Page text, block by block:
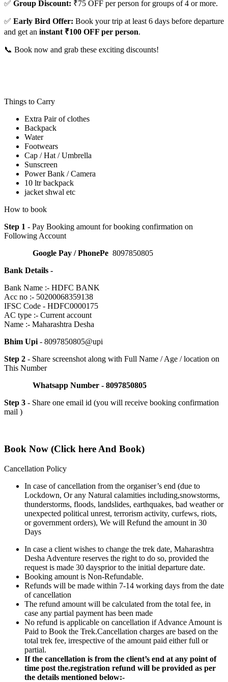
✅ Group Discount: ₹75 OFF per person for groups of 4 or more.
✅ Early Bird Offer: Book your trip at least 6 days before departure
and get an instant ₹100 OFF per person.
📞 Book now and grab these exciting discounts!
Things to Carry
Extra Pair of clothes
Backpack
Water
Footwears
Cap / Hat / Umbrella
Sunscreen
Power Bank / Camera
10 ltr backpack
jacket shwal etc
How to book
Step 1 - Pay Booking amount for booking confirmation on
Following Account
Google Pay / PhonePe 8097850805
Bank Details -
Bank Name :- HDFC BANK
Acc no :- 50200068359138
IFSC Code - HDFC0000175
AC type :- Current account
Name :- Maharashtra Desha
Bhim Upi - 8097850805@upi
Step 2 - Share screenshot along with Full Name / Age / location on
This Number
Whatsapp Number - 8097850805
Step 3 - Share one email id (you will receive booking confirmation
mail )
Book Now (Click here And Book)
Cancellation Policy
In case of cancellation from the organiser’s end (due to
Lockdown, Or any Natural calamities including,snowstorms,
thunderstorms, floods, landslides, earthquakes, bad weather or
unexpected political unrest, terrorism activity, curfews, riots,
or government orders), We will Refund the amount in 30
Days
In case a client wishes to change the trek date, Maharashtra
Desha Adventure reserves the right to do so, provided the
request is made 30 daysprior to the initial departure date.
Booking amount is Non-Refundable.
Refunds will be made within 7-14 working days from the date
of cancellation
The refund amount will be calculated from the total fee, in
case any partial payment has been made
No refund is applicable on cancellation if Advance Amount is
Paid to Book the Trek.Cancellation charges are based on the
total trek fee, irrespective of the amount paid either full or
partial.
If the cancellation is from the client’s end at any point of
time post the.registration refund will be provided as per
the details mentioned below:-